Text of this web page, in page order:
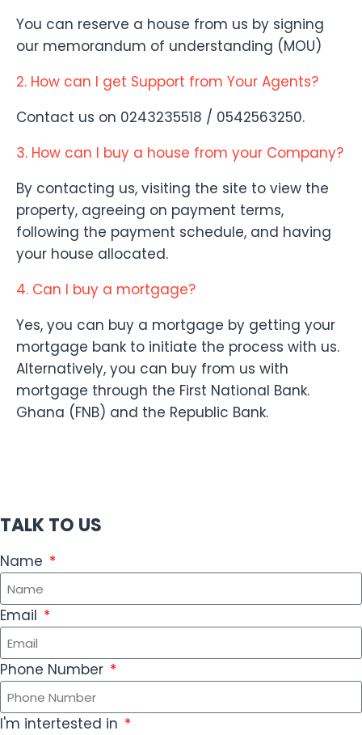
You can reserve a house from us by signing
our memorandum of understanding (MOU)
2. How can I get Support from Your Agents?
Contact us on 0243235518 / 0542563250.
3. How can I buy a house from your Company?
By contacting us, visiting the site to view the
property, agreeing on payment terms,
following the payment schedule, and having
your house allocated.
4. Can I buy a mortgage?
Yes, you can buy a mortgage by getting your
mortgage bank to initiate the process with us.
Alternatively, you can buy from us with
mortgage through the First National Bank.
Ghana (FNB) and the Republic Bank.
TALK TO US
Name
Email
Phone Number
I'm intertested in